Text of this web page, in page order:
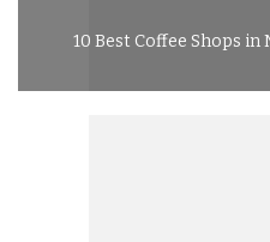
10 Best Coffee Shops